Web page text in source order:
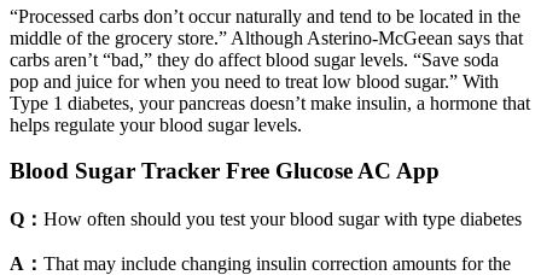
“Processed carbs don’t occur naturally and tend to be located in the
middle of the grocery store.” Although Asterino-McGeean says that
carbs aren’t “bad,” they do affect blood sugar levels. “Save soda
pop and juice for when you need to treat low blood sugar.” With
Type 1 diabetes, your pancreas doesn’t make insulin, a hormone that
helps regulate your blood sugar levels.
Blood Sugar Tracker Free Glucose AC App
Q： How often should you test your blood sugar with type diabetes
A： That may include changing insulin correction amounts for the